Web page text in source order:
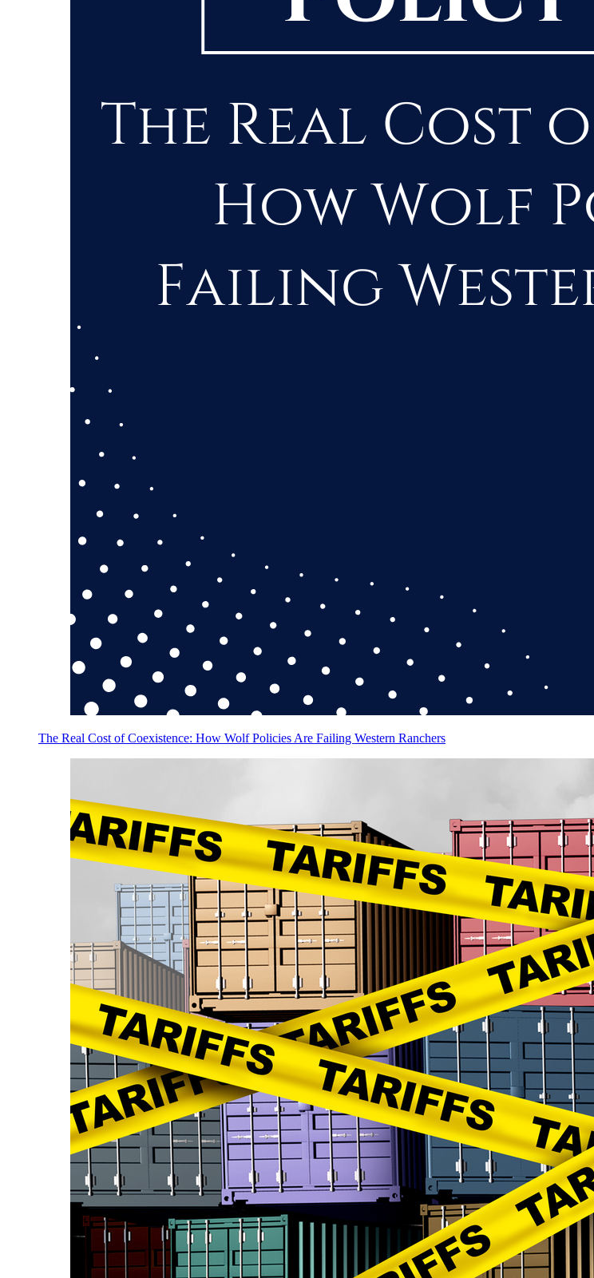
The Real Cost of Coexistence: How Wolf Policies Are Failing Western Ranchers